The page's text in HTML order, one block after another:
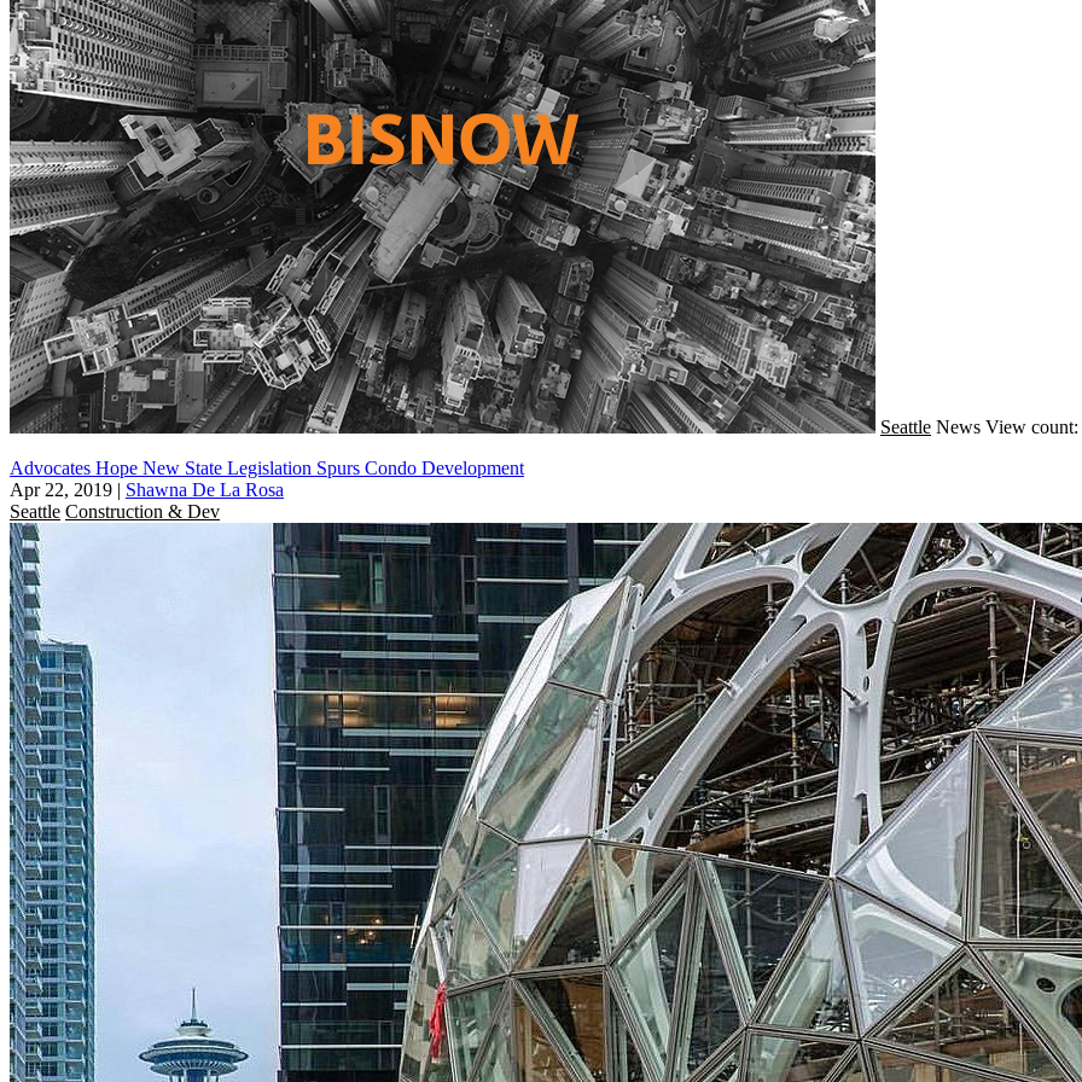
Seattle News View count:
Advocates Hope New State Legislation Spurs Condo Development
Apr 22, 2019 | Shawna De La Rosa
Seattle Construction & Dev